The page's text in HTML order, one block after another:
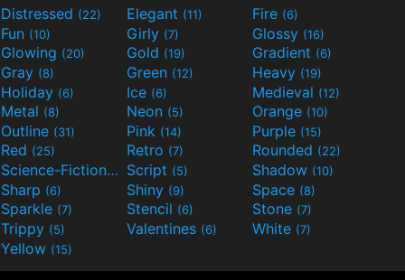
Distressed (22) Elegant (11) Fire (6)
Fun (10) Girly (7) Glossy (16)
Glowing (20) Gold (19) Gradient (6)
Gray (8) Green (12) Heavy (19)
Holiday (6) Ice (6) Medieval (12)
Metal (8) Neon (5) Orange (10)
Outline (31) Pink (14) Purple (15)
Red (25) Retro (7) Rounded (22)
Science-Fiction(9) Script (5) Shadow (10)
Sharp (6) Shiny (9) Space (8)
Sparkle (7) Stencil (6) Stone (7)
Trippy (5) Valentines (6) White (7)
Yellow (15)